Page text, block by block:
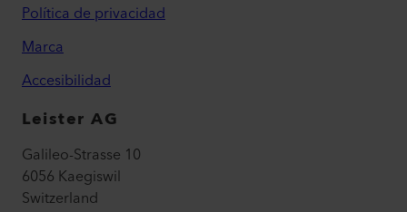
Política de privacidad
Marca
Accesibilidad
Leister AG
Galileo-Strasse 10
6056 Kaegiswil
Switzerland